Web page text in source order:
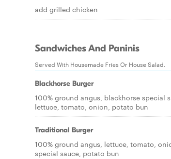
add grilled chicken
Sandwiches And Paninis
Served With Housemade Fries Or House Salad.
Blackhorse Burger
100% ground angus, blackhorse special
lettuce, tomato, onion, potato bun
Traditional Burger
100% ground angus, lettuce, tomato,
special sauce, potato bun